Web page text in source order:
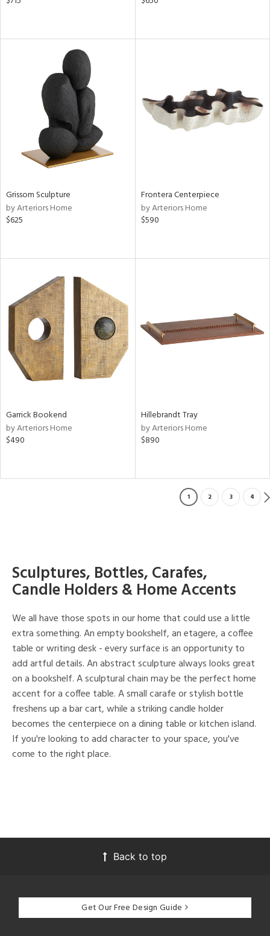
Grissom Sculpture
by Arteriors Home
$625
Frontera Centerpiece
by Arteriors Home
$590
Garrick Bookend
by Arteriors Home
$490
Hillebrandt Tray
by Arteriors Home
$890
1 2 3 4
Sculptures, Bottles, Carafes,
Candle Holders & Home Accents
We all have those spots in our home that could use a little
extra something. An empty bookshelf, an etagere, a coffee
table or writing desk - every surface is an opportunity to
add artful details. An abstract sculpture always looks great
on a bookshelf. A sculptural chain may be the perfect home
accent for a coffee table. A small carafe or stylish bottle
freshens up a bar cart, while a striking candle holder
becomes the centerpiece on a dining table or kitchen island.
If you're looking to add character to your space, you've
come to the right place.
Back to top
Get Our Free Design Guide